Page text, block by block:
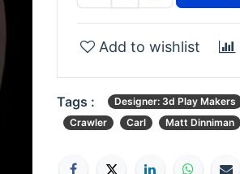
Add to wishlist
Tags : Designer: 3d Play Makers
Crawler
Carl Matt Dinniman